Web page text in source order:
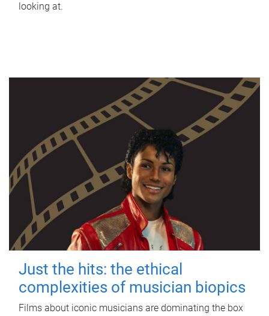
looking at.
Just the hits: the ethical
complexities of musician biopics
Films about iconic musicians are dominating the box